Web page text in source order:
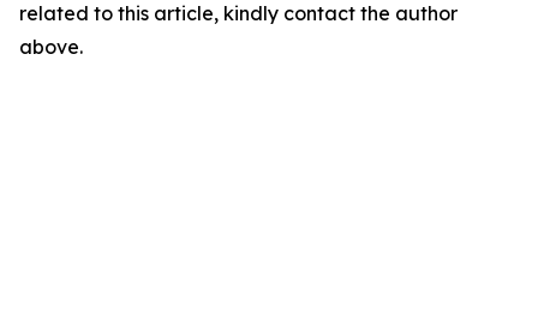
related to this article, kindly contact the author
above.